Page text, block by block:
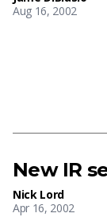
Aug 16, 2002
New IR
Nick Lord
Apr 16, 2002